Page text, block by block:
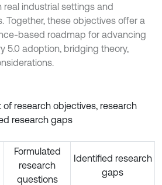
real industrial settings and
Together, these objectives offer a
based roadmap for advancing
5.0 adoption, bridging theory,
of research objectives, research
research gaps
Formulated
research
questions
Identified research
gaps